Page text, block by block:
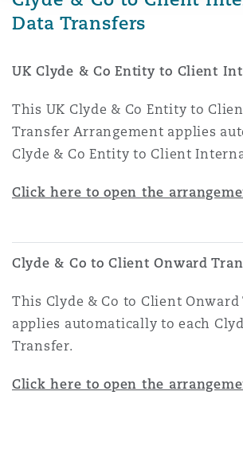
Data Transfers
UK Clyde & Co Entity to Client
This UK Clyde & Co Entity to
Transfer Arrangement applies
Clyde & Co Entity to Client
Click here to open the
Clyde & Co to Client Onward
This Clyde & Co to Client
applies automatically to each
Transfer.
Click here to open the